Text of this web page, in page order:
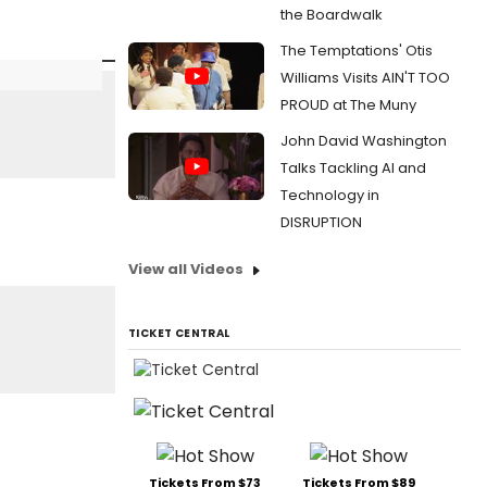
the Boardwalk
The Temptations' Otis
Williams Visits AIN'T TOO
PROUD at The Muny
John David Washington
Talks Tackling AI and
Technology in
DISRUPTION
View all Videos
TICKET CENTRAL
Tickets From $73 Tickets From $89